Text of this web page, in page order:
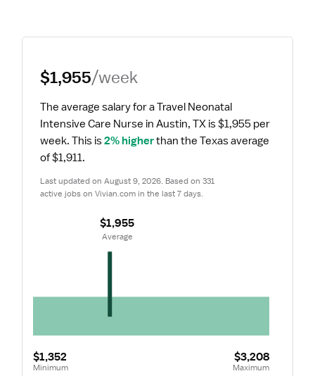
$1,955/week
The average salary for a Travel Neonatal
Intensive Care Nurse in Austin, TX is $1,955 per
week. This is 2% higher than the Texas average
of $1,911.
Last updated on August 9, 2026. Based on 331
active jobs on Vivian.com in the last 7 days.
$1,352
Minimum
$3,208
Maximum
$1,955
Average